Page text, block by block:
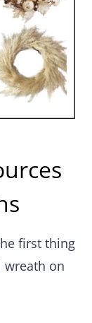
first thing
wreath on